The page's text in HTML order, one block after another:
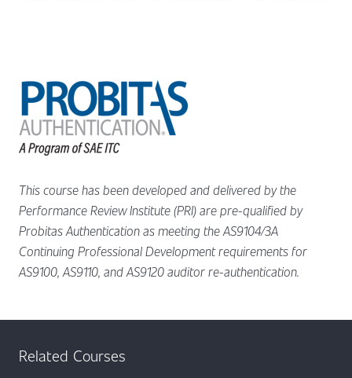
This course has been developed and delivered by the
Performance Review Institute (PRI) are pre-qualified by
Probitas Authentication as meeting the AS9104/3A
Continuing Professional Development requirements for
AS9100, AS9110, and AS9120 auditor re-authentication.
Related Courses